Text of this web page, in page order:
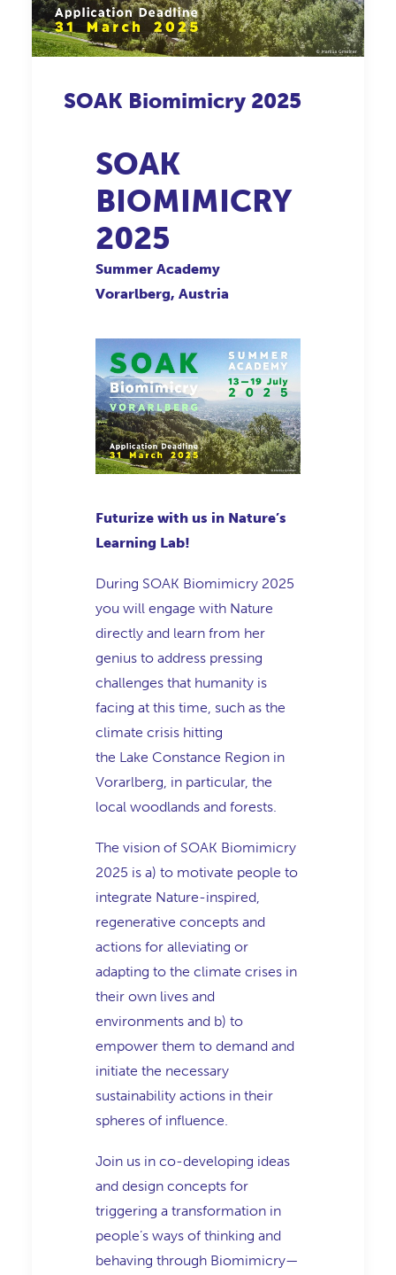
SOAK Biomimicry 2025
SOAK
BIOMIMICRY
2025
Summer Academy
Vorarlberg, Austria
Futurize with us in Nature’s
Learning Lab!
During SOAK Biomimicry 2025
you will engage with Nature
directly and learn from her
genius to address pressing
challenges that humanity is
facing at this time, such as the
climate crisis hitting
the Lake Constance Region in
Vorarlberg, in particular, the
local woodlands and forests.
The vision of SOAK Biomimicry
2025 is a) to motivate people to
integrate Nature-inspired,
regenerative concepts and
actions for alleviating or
adapting to the climate crises in
their own lives and
environments and b) to
empower them to demand and
initiate the necessary
sustainability actions in their
spheres of influence.
Join us in co-developing ideas
and design concepts for
triggering a transformation in
people’s ways of thinking and
behaving through Biomimicry—